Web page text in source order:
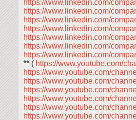
https://www.linkedin.com/
https://www.linkedin.com/
https://www.linkedin.com/
https://www.linkedin.com/
https://www.linkedin.com/
https://www.linkedin.com/
https://www.linkedin.com/
** ( https://www.youtube.com/
https://www.youtube.com/
https://www.youtube.com/
https://www.youtube.com/
https://www.youtube.com/
https://www.youtube.com/
https://www.youtube.com/